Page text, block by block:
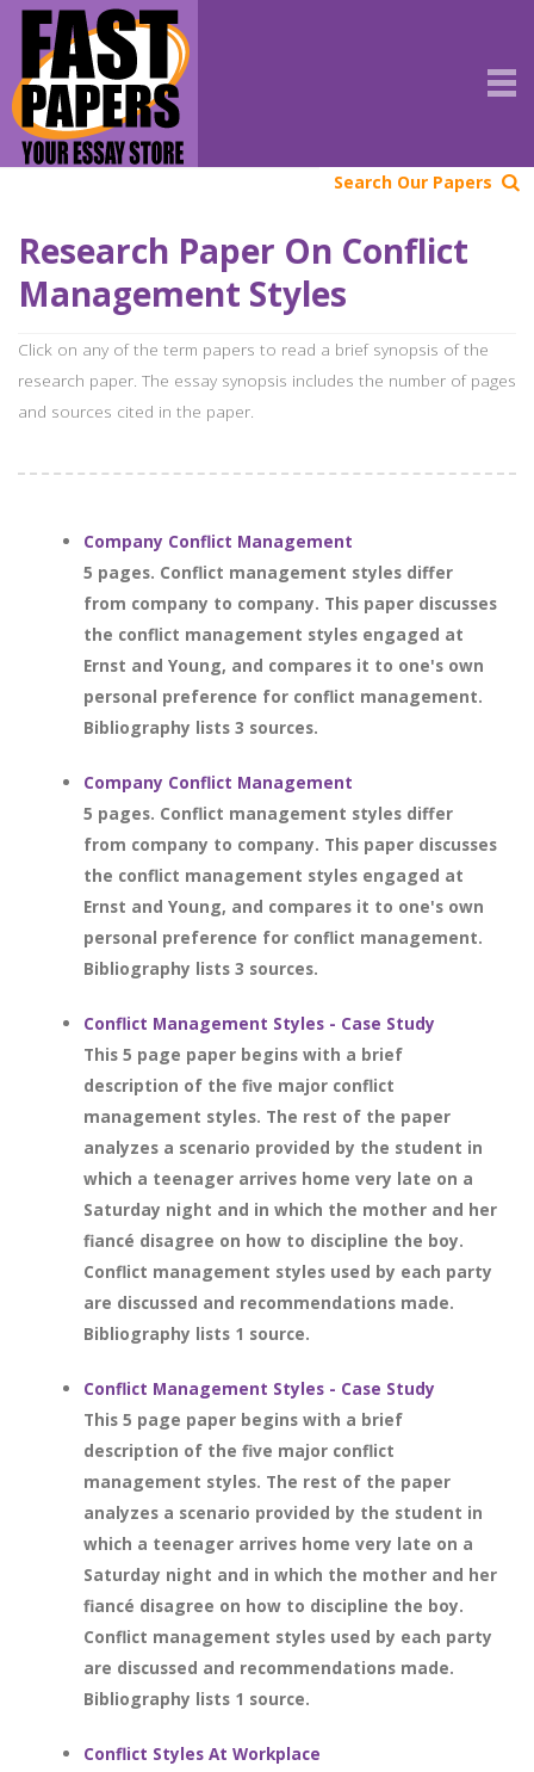
Search Our Papers
Research Paper On Conflict
Management Styles
Click on any of the term papers to read a brief synopsis of the
research paper. The essay synopsis includes the number of pages
and sources cited in the paper.
Company Conflict Management
5 pages. Conflict management styles differ
from company to company. This paper discusses
the conflict management styles engaged at
Ernst and Young, and compares it to one's own
personal preference for conflict management.
Bibliography lists 3 sources.
Company Conflict Management
5 pages. Conflict management styles differ
from company to company. This paper discusses
the conflict management styles engaged at
Ernst and Young, and compares it to one's own
personal preference for conflict management.
Bibliography lists 3 sources.
Conflict Management Styles - Case Study
This 5 page paper begins with a brief
description of the five major conflict
management styles. The rest of the paper
analyzes a scenario provided by the student in
which a teenager arrives home very late on a
Saturday night and in which the mother and her
fiancé disagree on how to discipline the boy.
Conflict management styles used by each party
are discussed and recommendations made.
Bibliography lists 1 source.
Conflict Management Styles - Case Study
This 5 page paper begins with a brief
description of the five major conflict
management styles. The rest of the paper
analyzes a scenario provided by the student in
which a teenager arrives home very late on a
Saturday night and in which the mother and her
fiancé disagree on how to discipline the boy.
Conflict management styles used by each party
are discussed and recommendations made.
Bibliography lists 1 source.
Conflict Styles At Workplace